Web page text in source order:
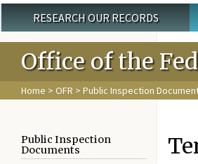
Main menu
RESEARCH OUR RECORDS
Office of the
Home > OFR > Public Inspection
Public Inspection
Documents